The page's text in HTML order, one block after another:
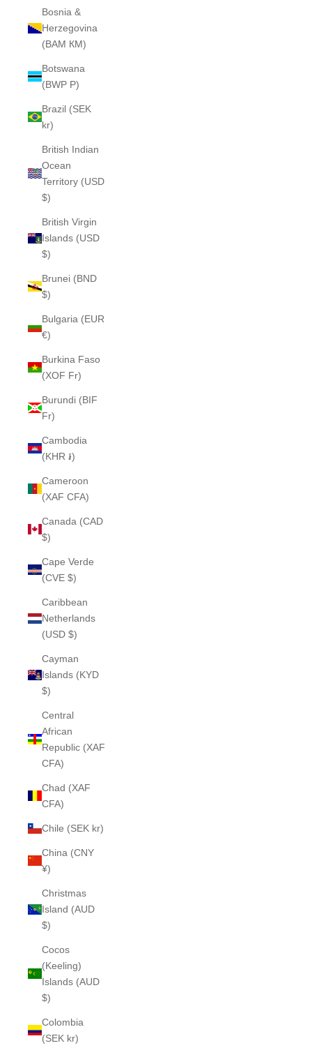
Bosnia &
Herzegovina
(BAM КМ)
Botswana
(BWP P)
Brazil (SEK
kr)
British Indian
Ocean
Territory (USD
$)
British Virgin
Islands (USD
$)
Brunei (BND
$)
Bulgaria (EUR
€)
Burkina Faso
(XOF Fr)
Burundi (BIF
Fr)
Cambodia
(KHR ៛)
Cameroon
(XAF CFA)
Canada (CAD
$)
Cape Verde
(CVE $)
Caribbean
Netherlands
(USD $)
Cayman
Islands (KYD
$)
Central
African
Republic (XAF
CFA)
Chad (XAF
CFA)
Chile (SEK kr)
China (CNY
¥)
Christmas
Island (AUD
$)
Cocos
(Keeling)
Islands (AUD
$)
Colombia
(SEK kr)